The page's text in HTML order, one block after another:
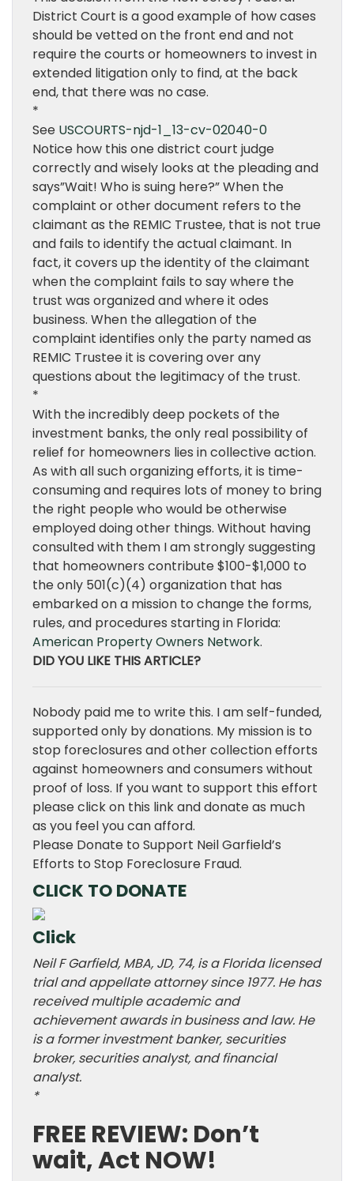
District Court is a good example of how cases
should be vetted on the front end and not
require the courts or homeowners to invest in
extended litigation only to find, at the back
end, that there was no case.
*
See USCOURTS-njd-1_13-cv-02040-0
Notice how this one district court judge
correctly and wisely looks at the pleading and
says”Wait! Who is suing here?” When the
complaint or other document refers to the
claimant as the REMIC Trustee, that is not true
and fails to identify the actual claimant. In
fact, it covers up the identity of the claimant
when the complaint fails to say where the
trust was organized and where it odes
business. When the allegation of the
complaint identifies only the party named as
REMIC Trustee it is covering over any
questions about the legitimacy of the trust.
*
With the incredibly deep pockets of the
investment banks, the only real possibility of
relief for homeowners lies in collective action.
As with all such organizing efforts, it is time-
consuming and requires lots of money to bring
the right people who would be otherwise
employed doing other things. Without having
consulted with them I am strongly suggesting
that homeowners contribute $100-$1,000 to
the only 501(c)(4) organization that has
embarked on a mission to change the forms,
rules, and procedures starting in Florida:
American Property Owners Network.
DID YOU LIKE THIS ARTICLE?
Nobody paid me to write this. I am self-funded,
supported only by donations. My mission is to
stop foreclosures and other collection efforts
against homeowners and consumers without
proof of loss. If you want to support this effort
please click on this link and donate as much
as you feel you can afford.
Please Donate to Support Neil Garfield’s
Efforts to Stop Foreclosure Fraud.
CLICK TO DONATE
Click
Neil F Garfield, MBA, JD, 74, is a Florida licensed
trial and appellate attorney since 1977. He has
received multiple academic and
achievement awards in business and law. He
is a former investment banker, securities
broker, securities analyst, and financial
analyst.
*
FREE REVIEW: Don’t
wait, Act NOW!